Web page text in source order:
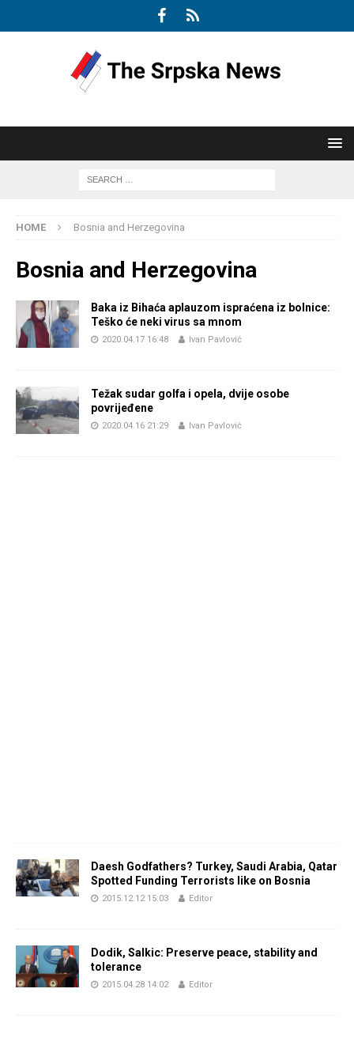
HOME Bosnia and Herzegovina
Bosnia and Herzegovina
Baka iz Bihaća aplauzom ispraćena iz bolnice:
Teško će neki virus sa mnom
2020.04.17 16:48 Ivan Pavlović
Težak sudar golfa i opela, dvije osobe
povrijeđene
2020.04.16 21:29 Ivan Pavlović
Daesh Godfathers? Turkey, Saudi Arabia, Qatar
Spotted Funding Terrorists like on Bosnia
2015.12.12 15:03 Editor
Dodik, Salkic: Preserve peace, stability and
tolerance
2015.04.28 14:02 Editor